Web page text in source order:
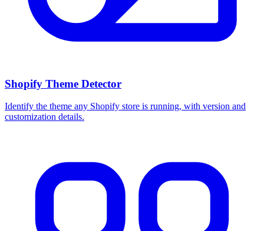
Shopify Theme Detector
Identify the theme any Shopify store is running, with version and
customization details.